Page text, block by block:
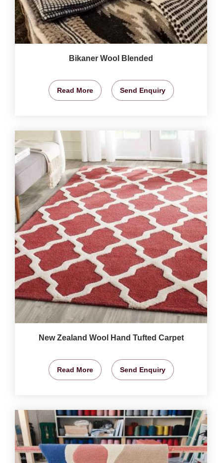
Bikaner Wool Blended
Read More Send Enquiry
New Zealand Wool Hand Tufted Carpet
Read More Send Enquiry